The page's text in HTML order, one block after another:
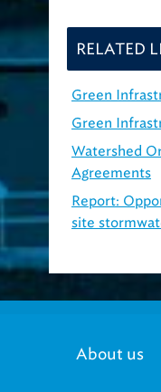
RELATED
Green
Green
Watershed
Agreements
Report:
site
About us